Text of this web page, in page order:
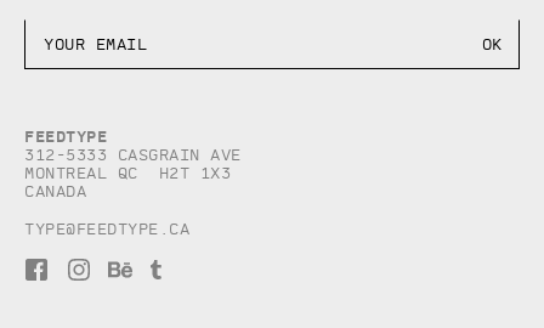
Feedtype
312-5333 Casgrain AVE
Montreal QC H2T 1X3
Canada
type@feedtype.ca
F
a
I
n
B
e
T
u